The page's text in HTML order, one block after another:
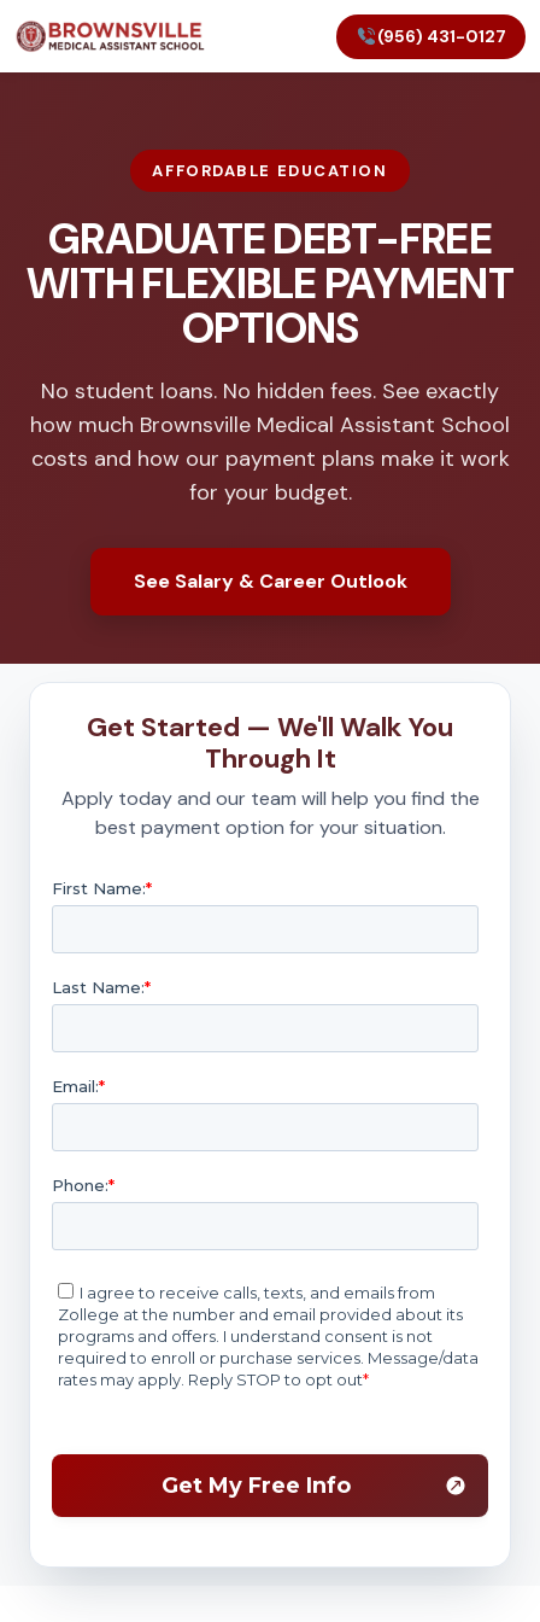
(956) 431-0127
AFFORDABLE EDUCATION
GRADUATE DEBT-FREE
WITH FLEXIBLE PAYMENT
OPTIONS
No student loans. No hidden fees. See exactly
how much Brownsville Medical Assistant School
costs and how our payment plans make it work
for your budget.
See Salary & Career Outlook
Get Started — We'll Walk You
Through It
Apply today and our team will help you find the
best payment option for your situation.